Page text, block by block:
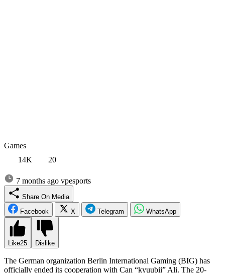
Games
14K
20
7 months ago vpesports
Share On Media
Facebook
X Telegram WhatsApp
Like25 Dislike
The German organization Berlin International Gaming (BIG) has
officially ended its cooperation with Can “kyuubii” Ali. The 20-